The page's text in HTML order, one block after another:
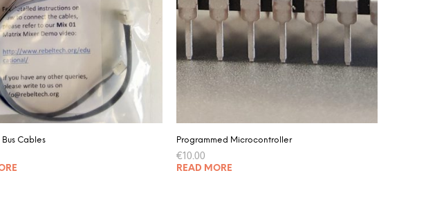
Cables Programmed Microcontroller
€10.00
READ MORE